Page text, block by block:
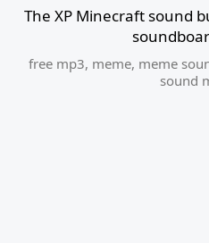
The XP Minecraft sound
free mp3, meme, meme
sound